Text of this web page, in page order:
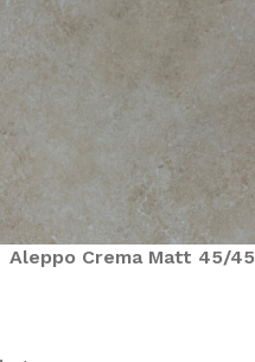
Aleppo Crema Matt 45/45